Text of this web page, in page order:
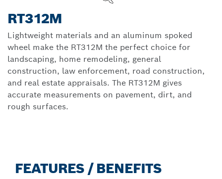
RT312M
Lightweight materials and an aluminum spoked
wheel make the RT312M the perfect choice for
landscaping, home remodeling, general
construction, law enforcement, road construction,
and real estate appraisals. The RT312M gives
accurate measurements on pavement, dirt, and
rough surfaces.
FEATURES / BENEFITS